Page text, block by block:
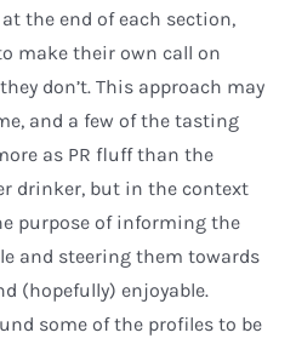
the end of each section,
make their own call on
don’t. This approach may
and a few of the tasting
as PR fluff than the
drinker, but in the context
purpose of informing the
and steering them towards
(hopefully) enjoyable.
some of the profiles to be